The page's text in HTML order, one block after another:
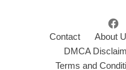
Contact About
DMCA
Terms and